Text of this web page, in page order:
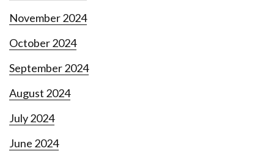
November 2024
October 2024
September 2024
August 2024
July 2024
June 2024